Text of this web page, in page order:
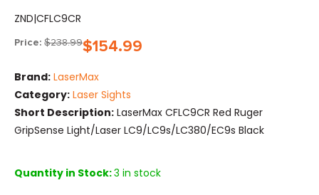
ZND|CFLC9CR
Price: $238.99$154.99
Brand: LaserMax
Category: Laser Sights
Short Description: LaserMax CFLC9CR Red Ruger
GripSense Light/Laser LC9/LC9s/LC380/EC9s Black
Quantity in Stock:3 in stock